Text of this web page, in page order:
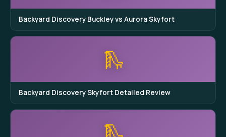
Backyard Discovery Buckley vs Aurora Skyfort
🛝
Backyard Discovery Skyfort Detailed Review